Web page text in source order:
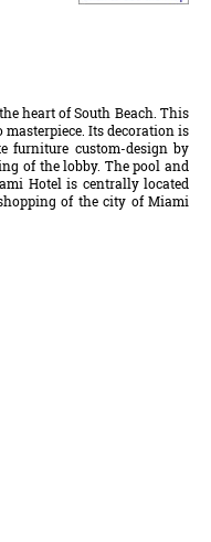
heart of South Beach. This
masterpiece. Its decoration is
furniture custom-design by
of the lobby. The pool and
Hotel is centrally located
of the city of Miami